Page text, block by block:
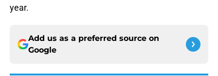
year.
Add us as a preferred source on
Google